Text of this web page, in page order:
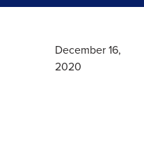
December 16,
2020